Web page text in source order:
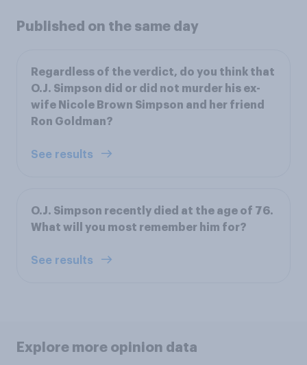
Published on the same day
Regardless of the verdict, do you think that
O.J. Simpson did or did not murder his ex-
wife Nicole Brown Simpson and her friend
Ron Goldman?
See results
O.J. Simpson recently died at the age of 76.
What will you most remember him for?
See results
Explore more opinion data